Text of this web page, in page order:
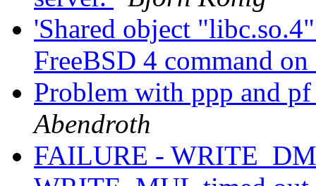
'Shared object
FreeBSD 4 command
Problem with ppp and
Abendroth
FAILURE -